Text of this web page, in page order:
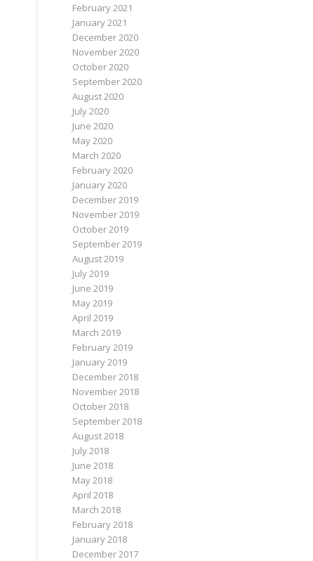
February 2021
January 2021
December 2020
November 2020
October 2020
September 2020
August 2020
July 2020
June 2020
May 2020
March 2020
February 2020
January 2020
December 2019
November 2019
October 2019
September 2019
August 2019
July 2019
June 2019
May 2019
April 2019
March 2019
February 2019
January 2019
December 2018
November 2018
October 2018
September 2018
August 2018
July 2018
June 2018
May 2018
April 2018
March 2018
February 2018
January 2018
December 2017